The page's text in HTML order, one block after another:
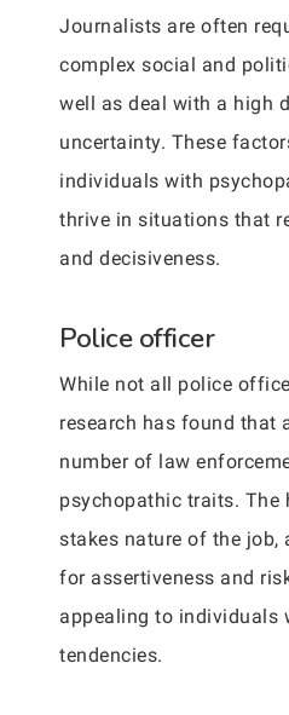
Journalists are often
complex social and
well as deal with a high
uncertainty. These
individuals with
thrive in situations that
and decisiveness.
Police officer
While not all police
research has found that
number of law
psychopathic traits. The
stakes nature of the job,
for assertiveness and
appealing to individuals
tendencies.